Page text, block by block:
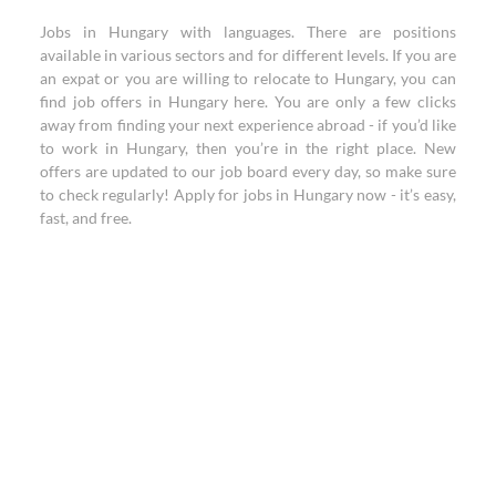
Jobs in Hungary with languages. There are positions
available in various sectors and for different levels. If you are
an expat or you are willing to relocate to Hungary, you can
find job offers in Hungary here. You are only a few clicks
away from finding your next experience abroad - if you’d like
to work in Hungary, then you’re in the right place. New
offers are updated to our job board every day, so make sure
to check regularly! Apply for jobs in Hungary now - it’s easy,
fast, and free.